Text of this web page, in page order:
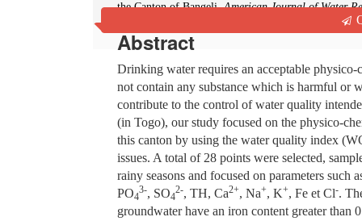
the Canton of Bangeli.American Journal of Water
Abstract
Drinking water requires an acceptable
not contain any substance which is harmful or
contribute to the control of water quality
(in Togo), our study focused on the physico-
this canton by using the water quality index
issues. A total of 28 points were selected,
rainy seasons and focused on parameters
PO4
3-, SO4
2-, TH, Ca2+, Na+, K+, Fe et Cl-.
groundwater have an iron content greater than